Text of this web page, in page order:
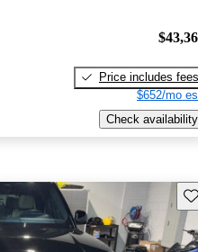
Price includes fees
$652/mo
Check availability